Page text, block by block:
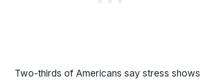
Two-thirds of Americans say stress shows